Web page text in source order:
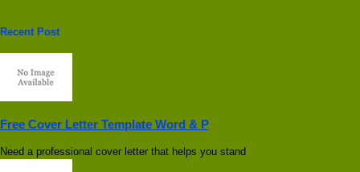
Recent Post
Free Cover Letter Template Word & P
Need a professional cover letter that helps you stand